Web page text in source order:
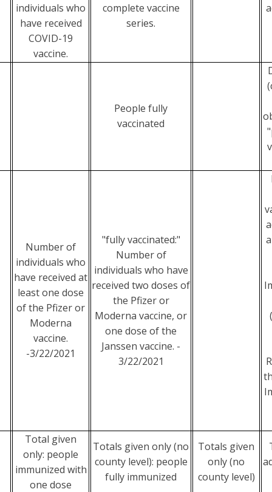
individuals who
have received
COVID-19
vaccine.
complete vaccine
series.
People fully
vaccinated
Number of
individuals who
have received at
least one dose
of the Pfizer or
Moderna
vaccine.
-3/22/2021
"fully vaccinated:"
Number of
individuals who have
received two doses of
the Pfizer or
Moderna vaccine, or
one dose of the
Janssen vaccine. -
3/22/2021
Total given
only: people
immunized with
one dose
Totals given only (no
county level): people
fully immunized
Totals given
only (no
county level)